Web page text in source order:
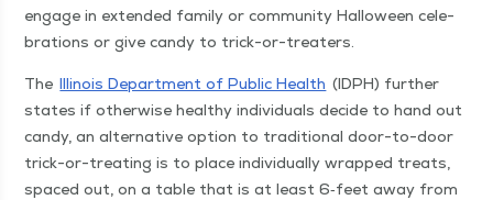
engage in extend­ed fam­i­ly or com­mu­ni­ty Hal­loween cel­e­
bra­tions or give can­dy to trick-or-treaters.
The Illi­nois Depart­ment of Pub­lic Health (IDPH) fur­ther
states if oth­er­wise healthy indi­vid­u­als decide to hand out
can­dy, an alter­na­tive option to tra­di­tion­al door-to-door
trick-or-treat­ing is to place indi­vid­u­al­ly wrapped treats,
spaced out, on a table that is at least 6‑feet away from